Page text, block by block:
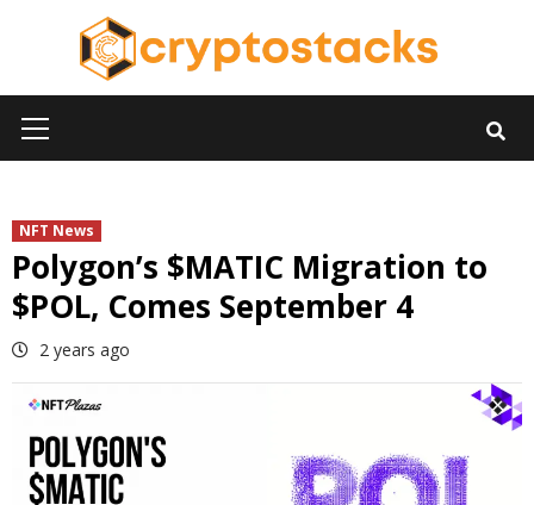
Menu
NFT News
Polygon’s $MATIC Migration to
$POL, Comes September 4
2 years ago